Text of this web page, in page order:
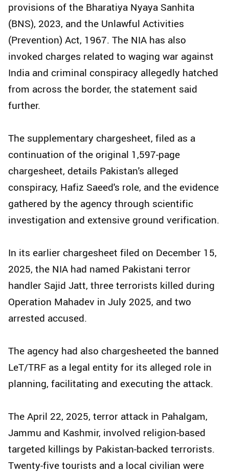
provisions of the Bharatiya Nyaya Sanhita
(BNS), 2023, and the Unlawful Activities
(Prevention) Act, 1967. The NIA has also
invoked charges related to waging war against
India and criminal conspiracy allegedly hatched
from across the border, the statement said
further.
The supplementary chargesheet, filed as a
continuation of the original 1,597-page
chargesheet, details Pakistan's alleged
conspiracy, Hafiz Saeed's role, and the evidence
gathered by the agency through scientific
investigation and extensive ground verification.
In its earlier chargesheet filed on December 15,
2025, the NIA had named Pakistani terror
handler Sajid Jatt, three terrorists killed during
Operation Mahadev in July 2025, and two
arrested accused.
The agency had also chargesheeted the banned
LeT/TRF as a legal entity for its alleged role in
planning, facilitating and executing the attack.
The April 22, 2025, terror attack in Pahalgam,
Jammu and Kashmir, involved religion-based
targeted killings by Pakistan-backed terrorists.
Twenty-five tourists and a local civilian were